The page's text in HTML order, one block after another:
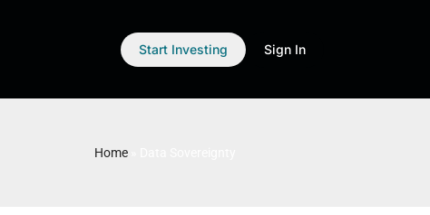
Start Investing Sign In
Home